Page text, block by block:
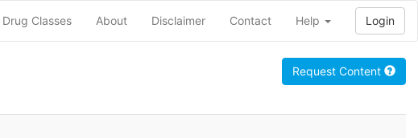
Drug Classes About Disclaimer Contact Help Login
Request Content